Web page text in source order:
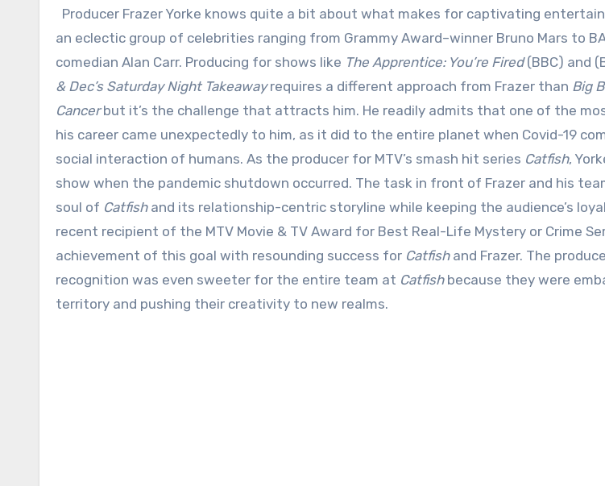
Producer Frazer Yorke knows quite a bit about what makes for captivating entertainment. He’s worked with
an eclectic group of celebrities ranging from Grammy Award–winner Bruno Mars to
comedian Alan Carr. Producing for shows like The Apprentice: You’re Fired(BBC) and
& Dec’s Saturday Night Takeawayrequires a different approach from Frazer than Big
Cancerbut it’s the challenge that attracts him. He readily admits that one of the
his career came unexpectedly to him, as it did to the entire planet when Covid-19
social interaction of humans. As the producer for MTV’s smash hit series Catfish,
show when the pandemic shutdown occurred. The task in front of Frazer and his
soul of Catfishand its relationship-centric storyline while keeping the audience’s
recent recipient of the MTV Movie & TV Award for Best Real-Life Mystery or Crime
achievement of this goal with resounding success for Catfishand Frazer. The
recognition was even sweeter for the entire team at Catfishbecause they were
territory and pushing their creativity to new realms.